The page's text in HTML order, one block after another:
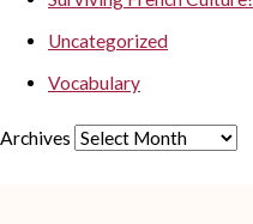
Uncategorized
Vocabulary
Archives